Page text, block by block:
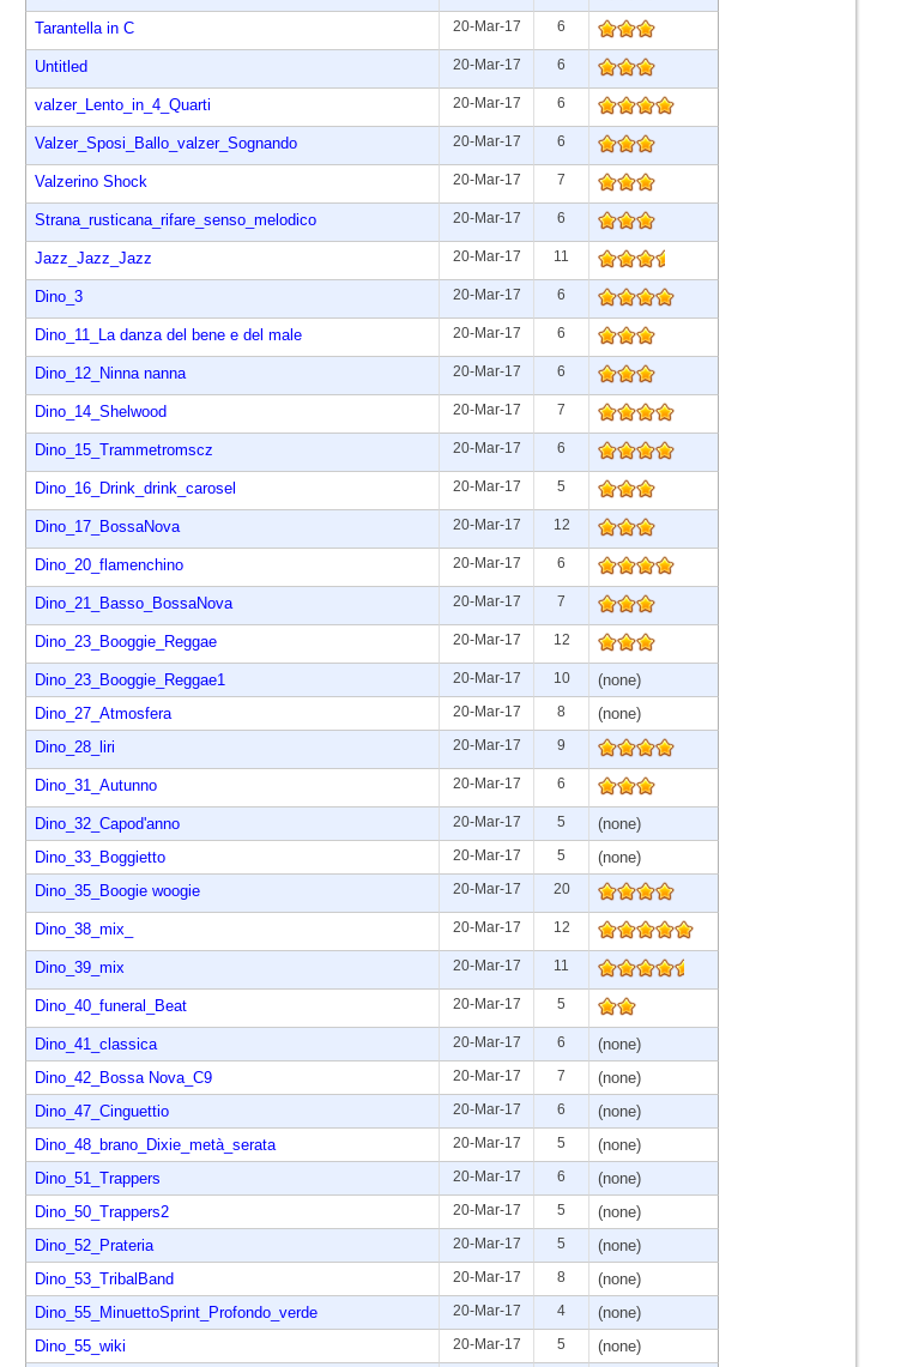
Tarantella in C 20-Mar-17 6
Untitled 20-Mar-17 6
valzer_Lento_in_4_Quarti 20-Mar-17 6
Valzer_Sposi_Ballo_valzer_Sognando 20-Mar-17 6
Valzerino Shock 20-Mar-17 7
Strana_rusticana_rifare_senso_melodico 20-Mar-17 6
Jazz_Jazz_Jazz 20-Mar-17 11
Dino_3 20-Mar-17 6
Dino_11_La danza del bene e del male 20-Mar-17 6
Dino_12_Ninna nanna 20-Mar-17 6
Dino_14_Shelwood 20-Mar-17 7
Dino_15_Trammetromscz 20-Mar-17 6
Dino_16_Drink_drink_carosel 20-Mar-17 5
Dino_17_BossaNova 20-Mar-17 12
Dino_20_flamenchino 20-Mar-17 6
Dino_21_Basso_BossaNova 20-Mar-17 7
Dino_23_Booggie_Reggae 20-Mar-17 12
Dino_23_Booggie_Reggae1 20-Mar-17 10
(none)
Dino_27_Atmosfera
20-Mar-17 8
(none)
Dino_28_liri
20-Mar-17 9
Dino_31_Autunno 20-Mar-17 6
Dino_32_Capod'anno 20-Mar-17 5
(none)
Dino_33_Boggietto
20-Mar-17 5
(none)
Dino_35_Boogie woogie
20-Mar-17 20
Dino_38_mix_ 20-Mar-17 12
Dino_39_mix 20-Mar-17 11
Dino_40_funeral_Beat 20-Mar-17 5
Dino_41_classica 20-Mar-17 6
(none)
Dino_42_Bossa Nova_C9
20-Mar-17 7
(none)
Dino_47_Cinguettio
20-Mar-17 6
(none)
Dino_48_brano_Dixie_metà_serata
20-Mar-17 5
(none)
Dino_51_Trappers
20-Mar-17 6
(none)
Dino_50_Trappers2
20-Mar-17 5
(none)
Dino_52_Prateria
20-Mar-17 5
(none)
Dino_53_TribalBand
20-Mar-17 8
(none)
Dino_55_MinuettoSprint_Profondo_verde
20-Mar-17 4
(none)
Dino_55_wiki
20-Mar-17 5
(none)